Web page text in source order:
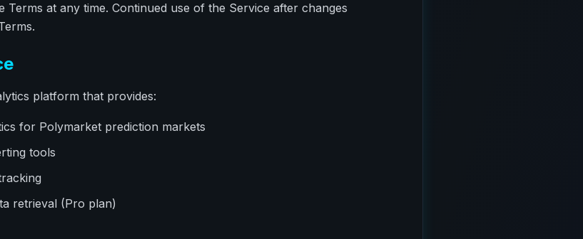
Terms at any time. Continued use of the Service after changes
platform that provides:
for Polymarket prediction markets
tools
retrieval (Pro plan)